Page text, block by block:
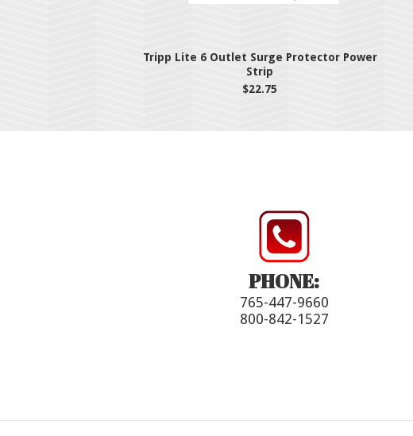
Tripp Lite 6 Outlet Surge Protector Power
Strip
$22.75
PHONE:
765-447-9660
800-842-1527